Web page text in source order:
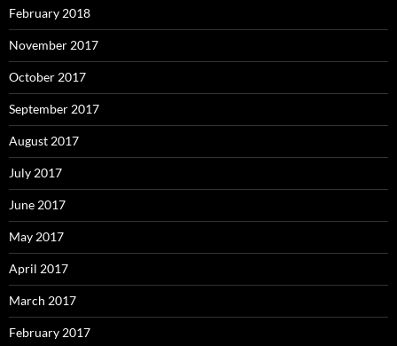
February 2018
November 2017
October 2017
September 2017
August 2017
July 2017
June 2017
May 2017
April 2017
March 2017
February 2017